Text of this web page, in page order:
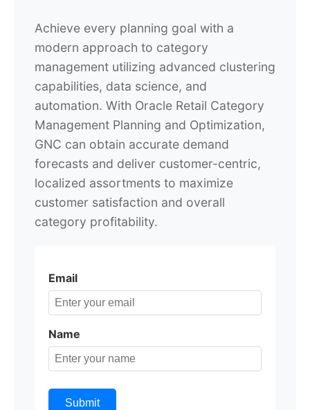
Achieve every planning goal with a
modern approach to category
management utilizing advanced clustering
capabilities, data science, and
automation. With Oracle Retail Category
Management Planning and Optimization,
GNC can obtain accurate demand
forecasts and deliver customer-centric,
localized assortments to maximize
customer satisfaction and overall
category profitability.
Email
Name
Submit